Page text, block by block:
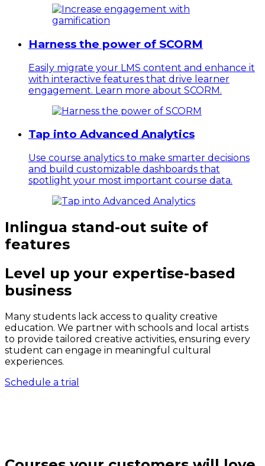
Harness the power of SCORM
Easily migrate your LMS content and enhance it
with interactive features that drive learner
engagement. Learn more about SCORM.
Tap into Advanced Analytics
Use course analytics to make smarter decisions
and build customizable dashboards that
spotlight your most important course data.
Inlingua stand-out suite of
features
Level up your expertise-based
business
Many students lack access to quality creative
education. We partner with schools and local artists
to provide tailored creative activities, ensuring every
student can engage in meaningful cultural
experiences.
Schedule a trial